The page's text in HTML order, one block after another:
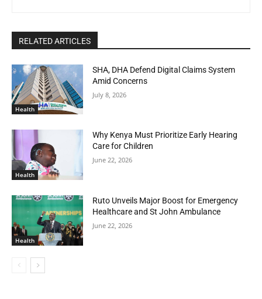
RELATED ARTICLES
Health
SHA, DHA Defend Digital Claims System
Amid Concerns
July 8, 2026
Health
Why Kenya Must Prioritize Early Hearing
Care for Children
June 22, 2026
Health
Ruto Unveils Major Boost for Emergency
Healthcare and St John Ambulance
June 22, 2026